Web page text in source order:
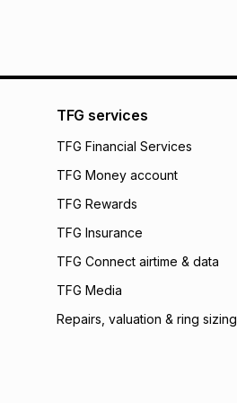
TFG services
TFG Financial Services
TFG Money account
TFG Rewards
TFG Insurance
TFG Connect airtime & data
TFG Media
Repairs, valuation & ring sizing